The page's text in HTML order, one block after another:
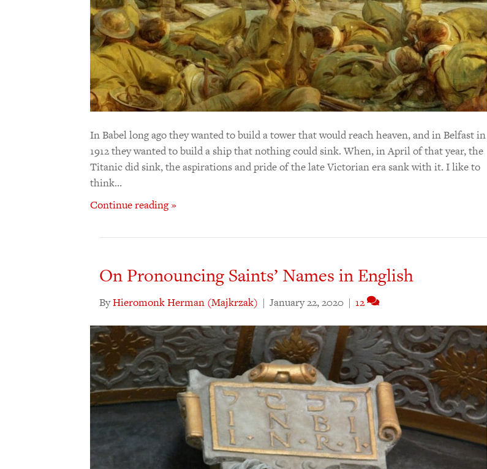
In Babel long ago they wanted to build a tower that would reach heaven, and in Belfast in
1912 they wanted to build a ship that nothing could sink. When, in April of that year, the
Titanic did sink, the aspirations and pride of the late Victorian era sank with it. I like to
think…
Continue reading »
On Pronouncing Saints’ Names in English
ByHieromonk Herman (Majkrzak) | January 22, 2020 | 12